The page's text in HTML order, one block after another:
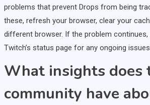
problems that prevent Drops from being
these, refresh your browser, clear your
different browser. If the problem continues,
Twitch’s status page for any ongoing
What insights does
community have